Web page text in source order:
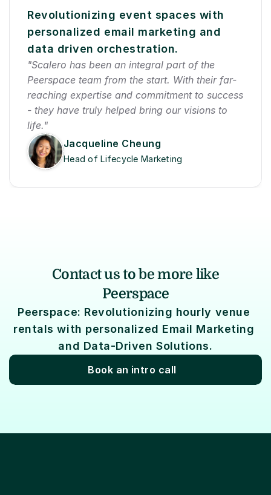
Revolutionizing event spaces with
personalized email marketing and
data driven orchestration.
"Scalero has been an integral part of the
Peerspace team from the start. With their far-
reaching expertise and commitment to success
- they have truly helped bring our visions to
life."
Jacqueline Cheung
Head of Lifecycle Marketing
Contact us to be more like
Peerspace
Peerspace: Revolutionizing hourly venue
rentals with personalized Email Marketing
and Data-Driven Solutions.
Book an intro call